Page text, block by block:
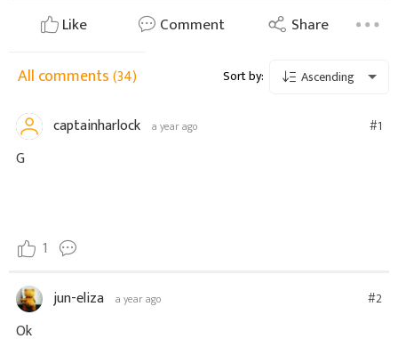
Like Comment Share
All comments(34) Sort by: Ascending
captainharlock a year ago #1
G
1
jun-eliza a year ago #2
Ok